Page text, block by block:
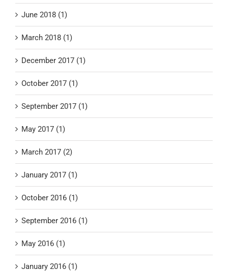
June 2018 (1)
March 2018 (1)
December 2017 (1)
October 2017 (1)
September 2017 (1)
May 2017 (1)
March 2017 (2)
January 2017 (1)
October 2016 (1)
September 2016 (1)
May 2016 (1)
January 2016 (1)